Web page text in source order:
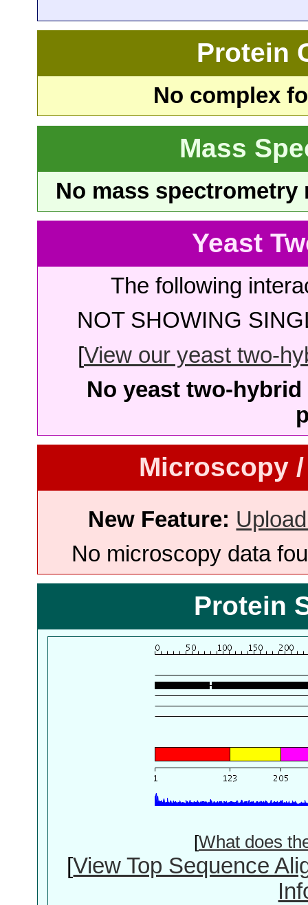
Protein
No complex
Mass
No mass
Yeast
The following
NOT SHOWING
[View our yeast two-
No yeast two-
Microscopy
New Feature:
No microscopy data
Protein
[What does
[View Top Sequence